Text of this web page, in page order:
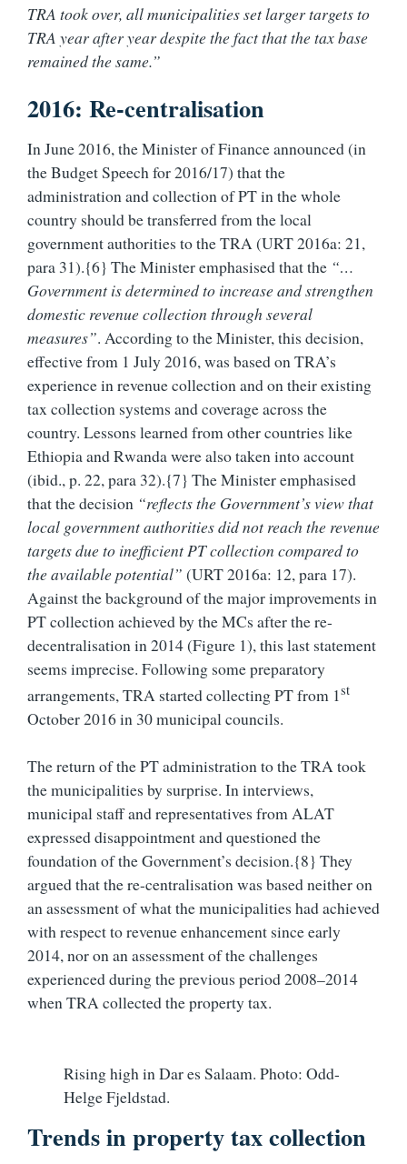
TRA took over, all municipalities set larger targets to
TRA year after year despite the fact that the tax base
remained the same.”
2016: Re-centralisation
In June 2016, the Minister of Finance announced (in
the Budget Speech for 2016/17) that the
administration and collection of PT in the whole
country should be transferred from the local
government authorities to the TRA (URT 2016a: 21,
para 31).{6} The Minister emphasised that the “…
Government is determined to increase and strengthen
domestic revenue collection through several
measures”. According to the Minister, this decision,
effective from 1 July 2016, was based on TRA’s
experience in revenue collection and on their existing
tax collection systems and coverage across the
country. Lessons learned from other countries like
Ethiopia and Rwanda were also taken into account
(ibid., p. 22, para 32).{7} The Minister emphasised
that the decision “reflects the Government’s view that
local government authorities did not reach the revenue
targets due to inefficient PT collection compared to
the available potential” (URT 2016a: 12, para 17).
Against the background of the major improvements in
PT collection achieved by the MCs after the re-
decentralisation in 2014 (Figure 1), this last statement
seems imprecise. Following some preparatory
arrangements, TRA started collecting PT from 1st
October 2016 in 30 municipal councils.
The return of the PT administration to the TRA took
the municipalities by surprise. In interviews,
municipal staff and representatives from ALAT
expressed disappointment and questioned the
foundation of the Government’s decision.{8} They
argued that the re-centralisation was based neither on
an assessment of what the municipalities had achieved
with respect to revenue enhancement since early
2014, nor on an assessment of the challenges
experienced during the previous period 2008–2014
when TRA collected the property tax.
Rising high in Dar es Salaam. Photo: Odd-
Helge Fjeldstad.
Trends in property tax collection